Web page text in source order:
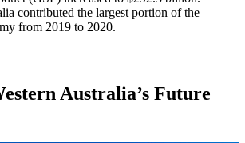
contributed the largest portion of the
from 2019 to 2020.
Australia’s Future